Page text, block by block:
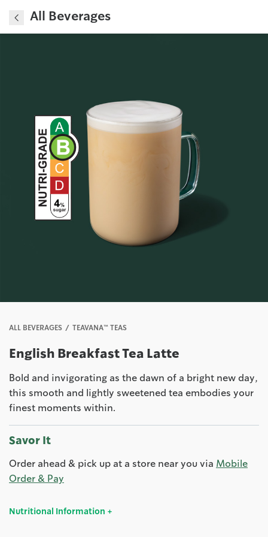
All Beverages
ALL BEVERAGES TEAVANA™ TEAS
English Breakfast Tea Latte
Bold and invigorating as the dawn of a bright new day,
this smooth and lightly sweetened tea embodies your
finest moments within.
Savor It
Order ahead & pick up at a store near you via Mobile
Order & Pay
Nutritional Information